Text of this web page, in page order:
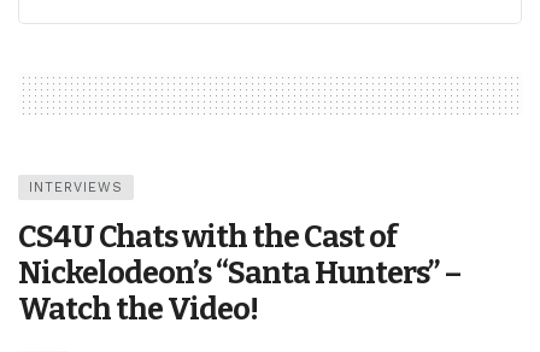
INTERVIEWS
CS4U Chats with the Cast of
Nickelodeon’s “Santa Hunters” –
Watch the Video!